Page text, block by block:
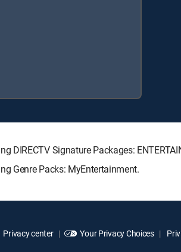
Signature Packages:
Genre Packs: MyEntertainment.
Privacy center Your Privacy Choices